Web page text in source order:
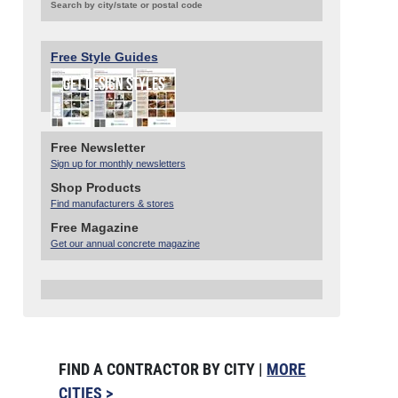
Search by city/state or postal code
Free Style Guides
Free Newsletter
Sign up for monthly newsletters
Shop Products
Find manufacturers & stores
Free Magazine
Get our annual concrete magazine
FIND A CONTRACTOR BY CITY | MORE
CITIES >